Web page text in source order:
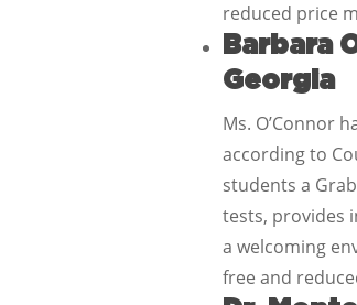
reduced price
Barbara
Georgia
Ms. O’Connor
according to
students a
tests, provides
a welcoming
free and